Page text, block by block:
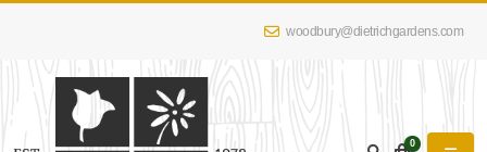
woodbury@dietrichgardens.com
0